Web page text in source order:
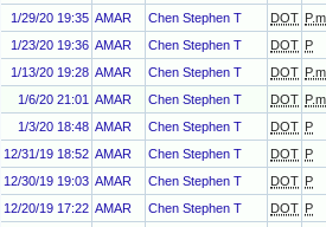
1/29/20 19:35 AMAR Chen Stephen T DOT P.m
1/23/20 19:36 AMAR Chen Stephen T DOT P
1/13/20 19:28 AMAR Chen Stephen T DOT P.m
1/6/20 21:01 AMAR Chen Stephen T DOT P.m
1/3/20 18:48 AMAR Chen Stephen T DOT P
12/31/19 18:52 AMAR Chen Stephen T DOT P
12/30/19 19:03 AMAR Chen Stephen T DOT P
12/20/19 17:22 AMAR Chen Stephen T DOT P